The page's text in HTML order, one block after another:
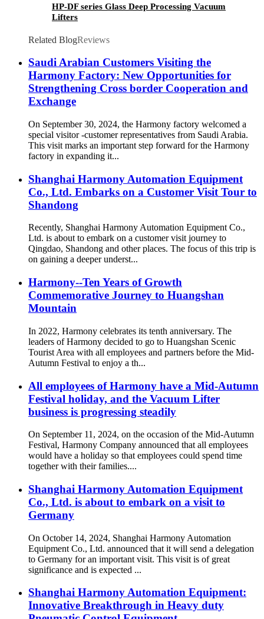
HP-DF series Glass Deep Processing Vacuum
Lifters
Related BlogReviews
Saudi Arabian Customers Visiting the
Harmony Factory: New Opportunities for
Strengthening Cross border Cooperation and
Exchange
On September 30, 2024, the Harmony factory welcomed a
special visitor -customer representatives from Saudi Arabia.
This visit marks an important step forward for the Harmony
factory in expanding it...
Shanghai Harmony Automation Equipment
Co., Ltd. Embarks on a Customer Visit Tour to
Shandong
Recently, Shanghai Harmony Automation Equipment Co.,
Ltd. is about to embark on a customer visit journey to
Qingdao, Shandong and other places. The focus of this trip is
on gaining a deeper underst...
Harmony--Ten Years of Growth
Commemorative Journey to Huangshan
Mountain
In 2022, Harmony celebrates its tenth anniversary. The
leaders of Harmony decided to go to Huangshan Scenic
Tourist Area with all employees and partners before the Mid-
Autumn Festival to enjoy a th...
All employees of Harmony have a Mid-Autumn
Festival holiday, and the Vacuum Lifter
business is progressing steadily
On September 11, 2024, on the occasion of the Mid-Autumn
Festival, Harmony Company announced that all employees
would have a holiday so that employees could spend time
together with their families....
Shanghai Harmony Automation Equipment
Co., Ltd. is about to embark on a visit to
Germany
On October 14, 2024, Shanghai Harmony Automation
Equipment Co., Ltd. announced that it will send a delegation
to Germany for an important visit. This visit is of great
significance and is expected ...
Shanghai Harmony Automation Equipment:
Innovative Breakthrough in Heavy duty